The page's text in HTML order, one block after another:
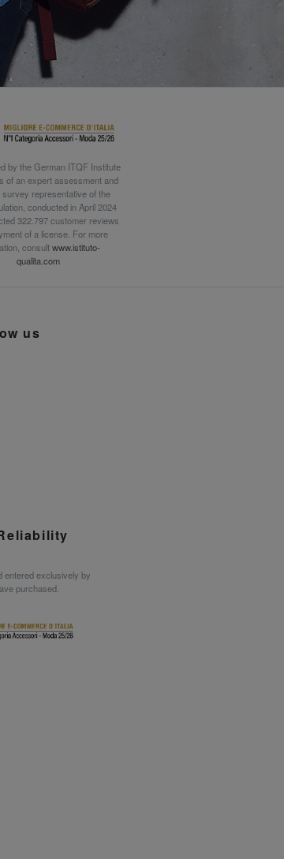
by the German ITQF Institute
of an expert assessment and
survey representative of the
conducted in April 2024
322.797 customer reviews
of a license. For more
consultwww.istituto-
qualita.com
us
entered exclusively by
purchased.